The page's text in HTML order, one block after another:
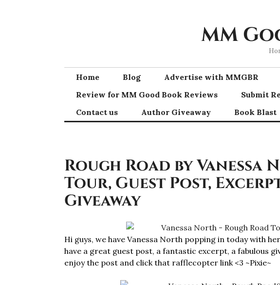
MM
Home Blog Advertise with MMGBR
Review for MM Good Book Reviews
Submit
Contact us
Author Giveaway Book Blast
Rough Road by
Tour, Guest Post,
Giveaway
Hi guys, we have Vanessa North popping in today with
have a great guest post, a fantastic excerpt, a fabulous
enjoy the post and click that rafflecopter link <3 ~Pixie~